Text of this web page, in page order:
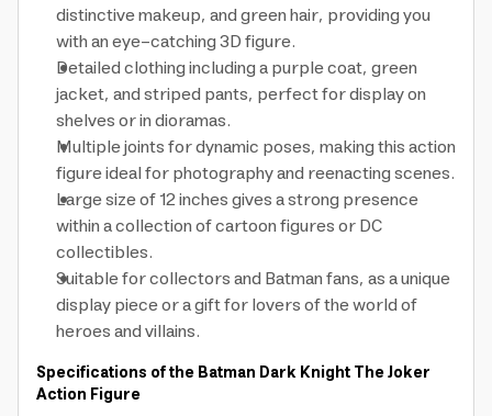
distinctive makeup, and green hair, providing you
with an eye-catching 3D figure.
Detailed clothing including a purple coat, green
jacket, and striped pants, perfect for display on
shelves or in dioramas.
Multiple joints for dynamic poses, making this action
figure ideal for photography and reenacting scenes.
Large size of 12 inches gives a strong presence
within a collection of cartoon figures or DC
collectibles.
Suitable for collectors and Batman fans, as a unique
display piece or a gift for lovers of the world of
heroes and villains.
Specifications of the Batman Dark Knight The Joker
Action Figure